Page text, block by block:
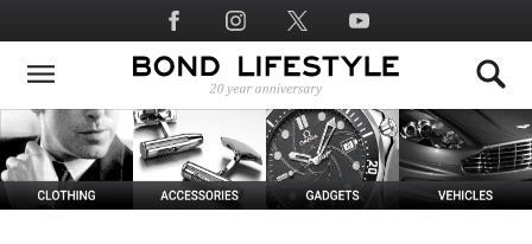
to
main
Social
Media